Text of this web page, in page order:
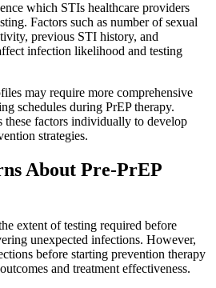
which STIs healthcare providers
Factors such as number of sexual
previous STI history, and
infection likelihood and testing
may require more comprehensive
schedules during PrEP therapy.
these factors individually to develop
strategies.
About Pre-PrEP
extent of testing required before
unexpected infections. However,
before starting prevention therapy
and treatment effectiveness.